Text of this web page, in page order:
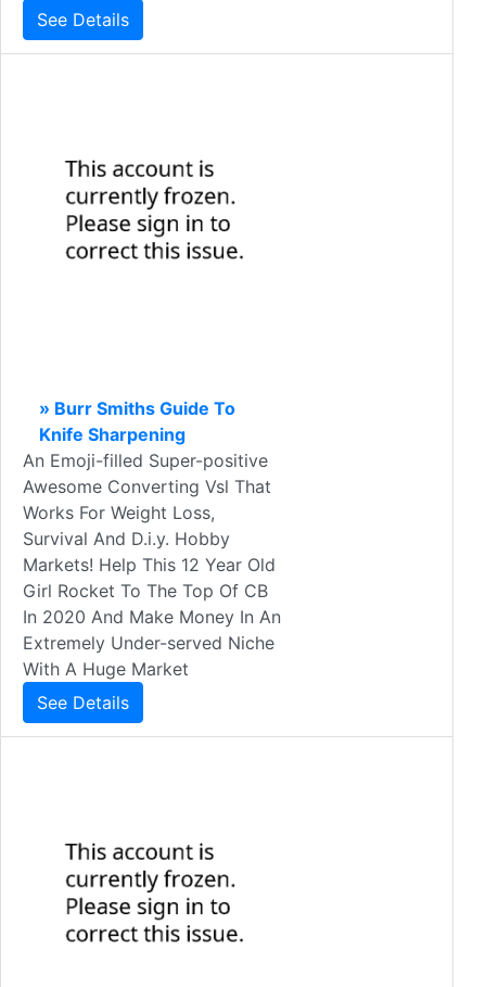
See Details
» Burr Smiths Guide To
Knife Sharpening
An Emoji-filled Super-positive
Awesome Converting Vsl That
Works For Weight Loss,
Survival And D.i.y. Hobby
Markets! Help This 12 Year Old
Girl Rocket To The Top Of CB
In 2020 And Make Money In An
Extremely Under-served Niche
With A Huge Market
See Details